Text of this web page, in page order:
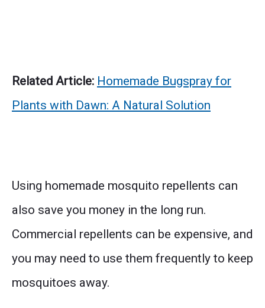
Related Article: Homemade Bugspray for
Plants with Dawn: A Natural Solution
Using homemade mosquito repellents can
also save you money in the long run.
Commercial repellents can be expensive, and
you may need to use them frequently to keep
mosquitoes away.